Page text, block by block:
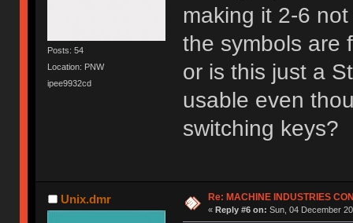
Posts: 54
Location: PNW
ipee9932cd
making it 2-6
the symbols are
or is this just a
usable even
switching keys?
Unix.dmr Re: MACHINE INDUSTRIES
« Reply #6 on: Sun, 04 December